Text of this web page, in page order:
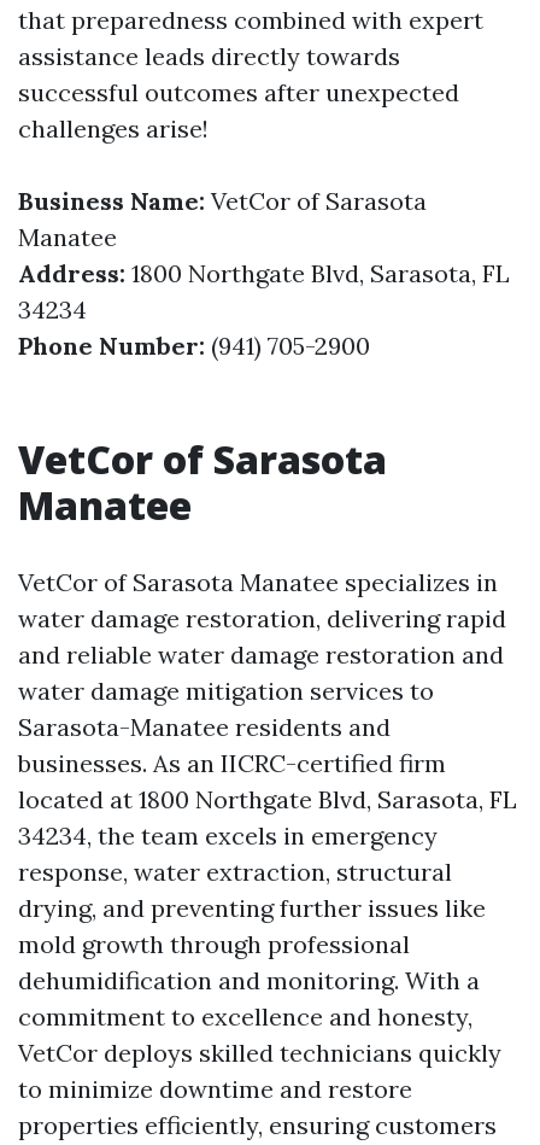
that preparedness combined with expert
assistance leads directly towards
successful outcomes after unexpected
challenges arise!
Business Name: VetCor of Sarasota
Manatee
Address: 1800 Northgate Blvd, Sarasota, FL
34234
Phone Number: (941) 705-2900
VetCor of Sarasota
Manatee
VetCor of Sarasota Manatee specializes in
water damage restoration, delivering rapid
and reliable water damage restoration and
water damage mitigation services to
Sarasota-Manatee residents and
businesses. As an IICRC-certified firm
located at 1800 Northgate Blvd, Sarasota, FL
34234, the team excels in emergency
response, water extraction, structural
drying, and preventing further issues like
mold growth through professional
dehumidification and monitoring. With a
commitment to excellence and honesty,
VetCor deploys skilled technicians quickly
to minimize downtime and restore
properties efficiently, ensuring customers